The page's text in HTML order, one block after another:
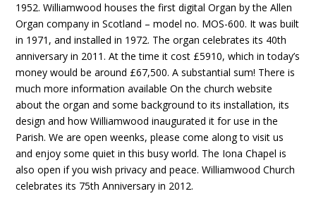
1952. Williamwood houses the first digital Organ by the Allen
Organ company in Scotland – model no. MOS-600. It was built
in 1971, and installed in 1972. The organ celebrates its 40th
anniversary in 2011. At the time it cost £5910, which in today’s
money would be around £67,500. A substantial sum! There is
much more information available On the church website
about the organ and some background to its installation, its
design and how Williamwood inaugurated it for use in the
Parish. We are open weenks, please come along to visit us
and enjoy some quiet in this busy world. The Iona Chapel is
also open if you wish privacy and peace. Williamwood Church
celebrates its 75th Anniversary in 2012.